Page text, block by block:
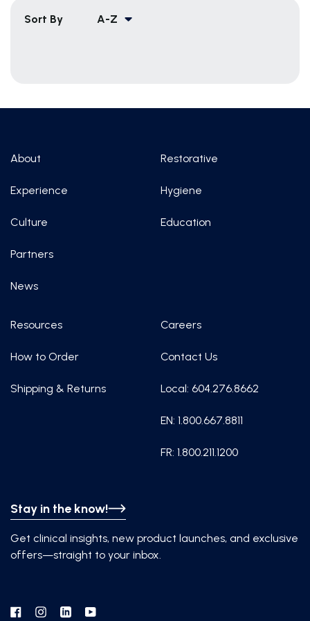
Sort By A-Z
Stay in the know!
Get clinical insights, new product launches, and exclusive
offers—straight to your inbox.
Facebook
Instagram
LinkedinYouTube
About
Experience
Culture
Partners
News
Restorative
Hygiene
Education
Resources
How to Order
Shipping & Returns
Careers
Contact Us
Local: 604.276.8662
EN: 1.800.667.8811
FR: 1.800.211.1200